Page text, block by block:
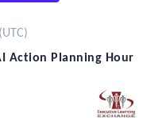
(UTC)
Action Planning Hour